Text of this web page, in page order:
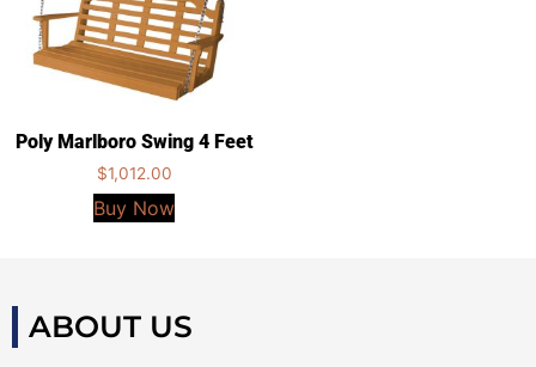
Poly Marlboro Swing 4 Feet
$1,012.00
Buy Now
ABOUT US